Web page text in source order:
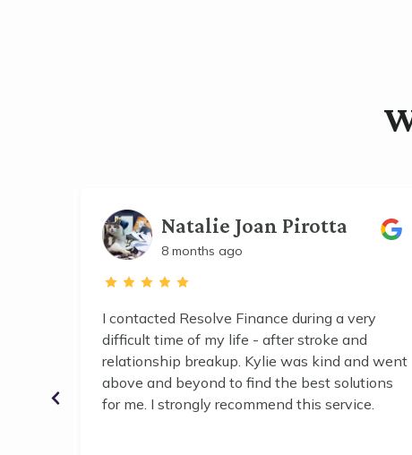
Natalie Joan Pirotta
8 months ago
I contacted Resolve Finance during a very
difficult time of my life - after stroke and
relationship breakup. Kylie was kind and went
above and beyond to find the best solutions
for me. I strongly recommend this service.